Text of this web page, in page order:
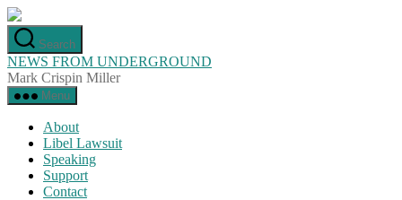
Skip
to
the
content
Search
NEWS FROM UNDERGROUND
Mark Crispin Miller
Menu
About
Libel Lawsuit
Speaking
Support
Contact